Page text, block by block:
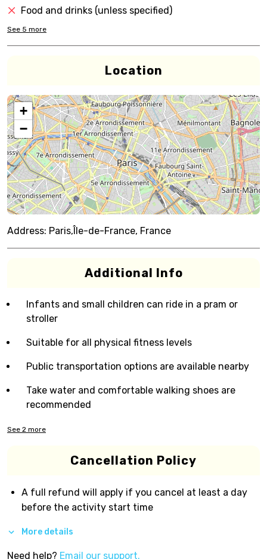
Food and drinks (unless specified)
See 5 more
Location
+
−
Address: Paris,Île-de-France, France
Additional Info
Infants and small children can ride in a pram or
stroller
Suitable for all physical fitness levels
Public transportation options are available nearby
Take water and comfortable walking shoes are
recommended
See 2 more
Cancellation Policy
A full refund will apply if you cancel at least a day
before the activity start time
More details
Need help? Email our support.